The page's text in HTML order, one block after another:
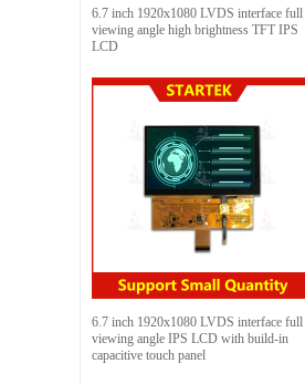
6.7 inch 1920x1080 LVDS interface full
viewing angle high brightness TFT IPS
LCD
6.7 inch 1920x1080 LVDS interface full
viewing angle IPS LCD with build-in
capacitive touch panel